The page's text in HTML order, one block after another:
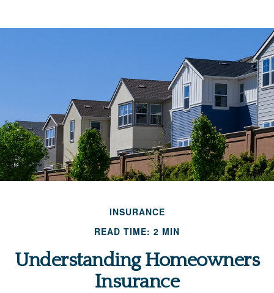
INSURANCE
READ TIME: 2 MIN
Understanding Homeowners
Insurance